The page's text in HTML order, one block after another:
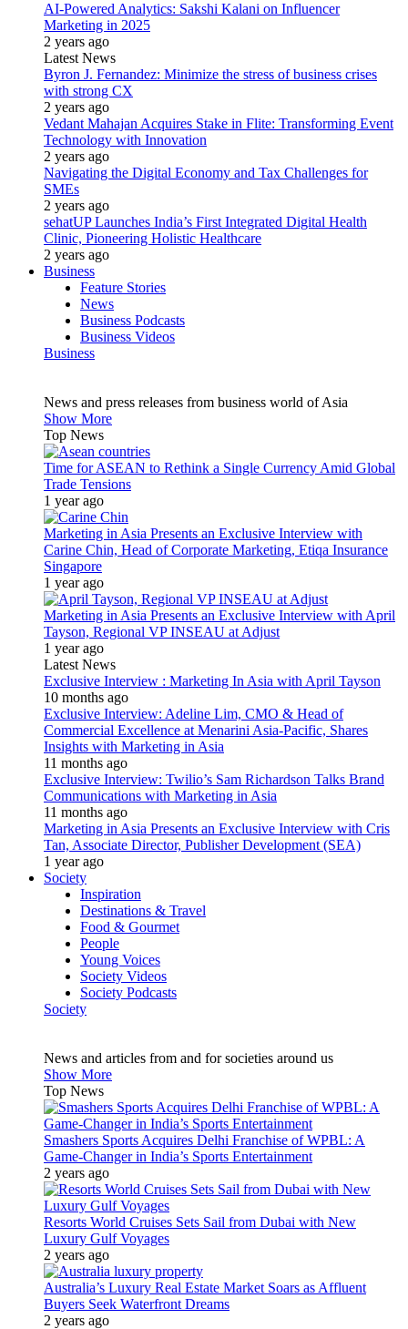
AI-Powered Analytics: Sakshi Kalani on Influencer
Marketing in 2025
2 years ago
Latest News
Byron J. Fernandez: Minimize the stress of business crises
with strong CX
2 years ago
Vedant Mahajan Acquires Stake in Flite: Transforming Event
Technology with Innovation
2 years ago
Navigating the Digital Economy and Tax Challenges for
SMEs
2 years ago
sehatUP Launches India’s First Integrated Digital Health
Clinic, Pioneering Holistic Healthcare
2 years ago
Business
Feature Stories
News
Business Podcasts
Business Videos
Business
News and press releases from business world of Asia
Show More
Top News
Time for ASEAN to Rethink a Single Currency Amid Global
Trade Tensions
1 year ago
Marketing in Asia Presents an Exclusive Interview with
Carine Chin, Head of Corporate Marketing, Etiqa Insurance
Singapore
1 year ago
Marketing in Asia Presents an Exclusive Interview with April
Tayson, Regional VP INSEAU at Adjust
1 year ago
Latest News
Exclusive Interview : Marketing In Asia with April Tayson
10 months ago
Exclusive Interview: Adeline Lim, CMO & Head of
Commercial Excellence at Menarini Asia-Pacific, Shares
Insights with Marketing in Asia
11 months ago
Exclusive Interview: Twilio’s Sam Richardson Talks Brand
Communications with Marketing in Asia
11 months ago
Marketing in Asia Presents an Exclusive Interview with Cris
Tan, Associate Director, Publisher Development (SEA)
1 year ago
Society
Inspiration
Destinations & Travel
Food & Gourmet
People
Young Voices
Society Videos
Society Podcasts
Society
News and articles from and for societies around us
Show More
Top News
Smashers Sports Acquires Delhi Franchise of WPBL: A
Game-Changer in India’s Sports Entertainment
2 years ago
Resorts World Cruises Sets Sail from Dubai with New
Luxury Gulf Voyages
2 years ago
Australia’s Luxury Real Estate Market Soars as Affluent
Buyers Seek Waterfront Dreams
2 years ago